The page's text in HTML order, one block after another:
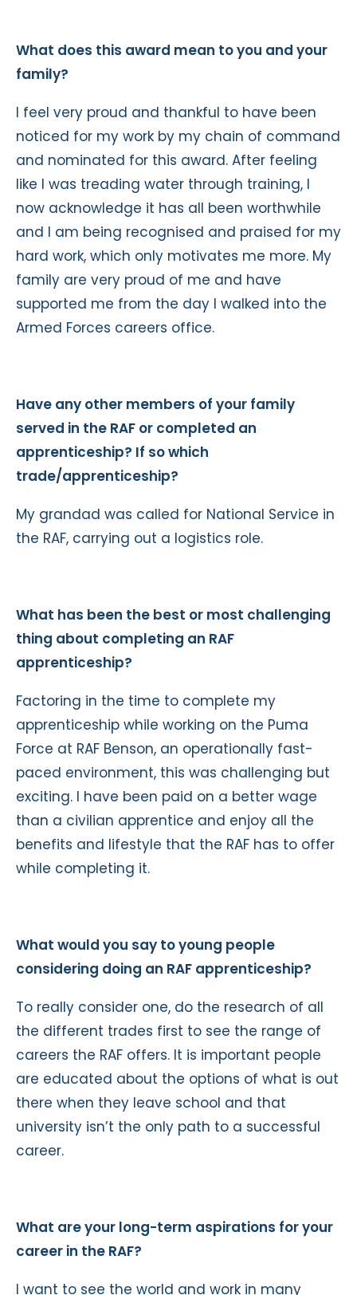
What does this award mean to you and your
family?
I feel very proud and thankful to have been
noticed for my work by my chain of command
and nominated for this award. After feeling
like I was treading water through training, I
now acknowledge it has all been worthwhile
and I am being recognised and praised for my
hard work, which only motivates me more. My
family are very proud of me and have
supported me from the day I walked into the
Armed Forces careers office.
Have any other members of your family
served in the RAF or completed an
apprenticeship? If so which
trade/apprenticeship?
My grandad was called for National Service in
the RAF, carrying out a logistics role.
What has been the best or most challenging
thing about completing an RAF
apprenticeship?
Factoring in the time to complete my
apprenticeship while working on the Puma
Force at RAF Benson, an operationally fast-
paced environment, this was challenging but
exciting. I have been paid on a better wage
than a civilian apprentice and enjoy all the
benefits and lifestyle that the RAF has to offer
while completing it.
What would you say to young people
considering doing an RAF apprenticeship?
To really consider one, do the research of all
the different trades first to see the range of
careers the RAF offers. It is important people
are educated about the options of what is out
there when they leave school and that
university isn’t the only path to a successful
career.
What are your long-term aspirations for your
career in the RAF?
I want to see the world and work in many